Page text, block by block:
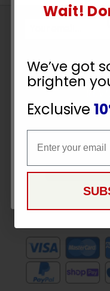
Receive
Great
Wait!
We’ve got
brighten
Exclusive